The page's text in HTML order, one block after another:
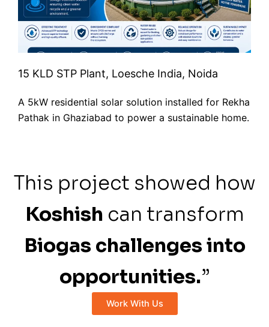
15 KLD STP Plant, Loesche India, Noida
A 5kW residential solar solution installed for Rekha
Pathak in Ghaziabad to power a sustainable home.
This project showed how
Koshish can transform
Biogas challenges into
opportunities.”
Work With Us